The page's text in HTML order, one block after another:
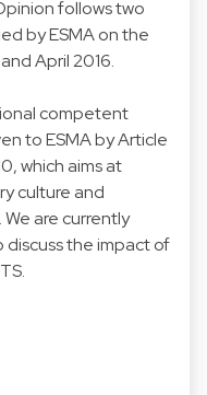
follows two
by ESMA on the
April 2016.
competent
to ESMA by Article
which aims at
culture and
are currently
discuss the impact of